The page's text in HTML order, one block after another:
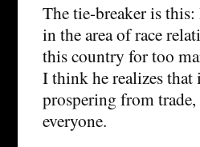
The tie-breaker is
in the area of race
this country for too
I think he realizes that
prospering from
everyone.